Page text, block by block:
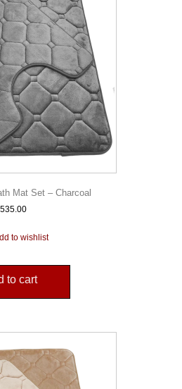
Mat Set – Charcoal
535.00
to wishlist
to cart